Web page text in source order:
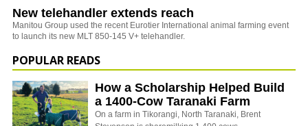
New telehandler extends reach
Manitou Group used the recent Eurotier International animal farming event
to launch its new MLT 850-145 V+ telehandler.
POPULAR READS
How a Scholarship Helped Build
a 1400-Cow Taranaki Farm
On a farm in Tikorangi, North Taranaki, Brent